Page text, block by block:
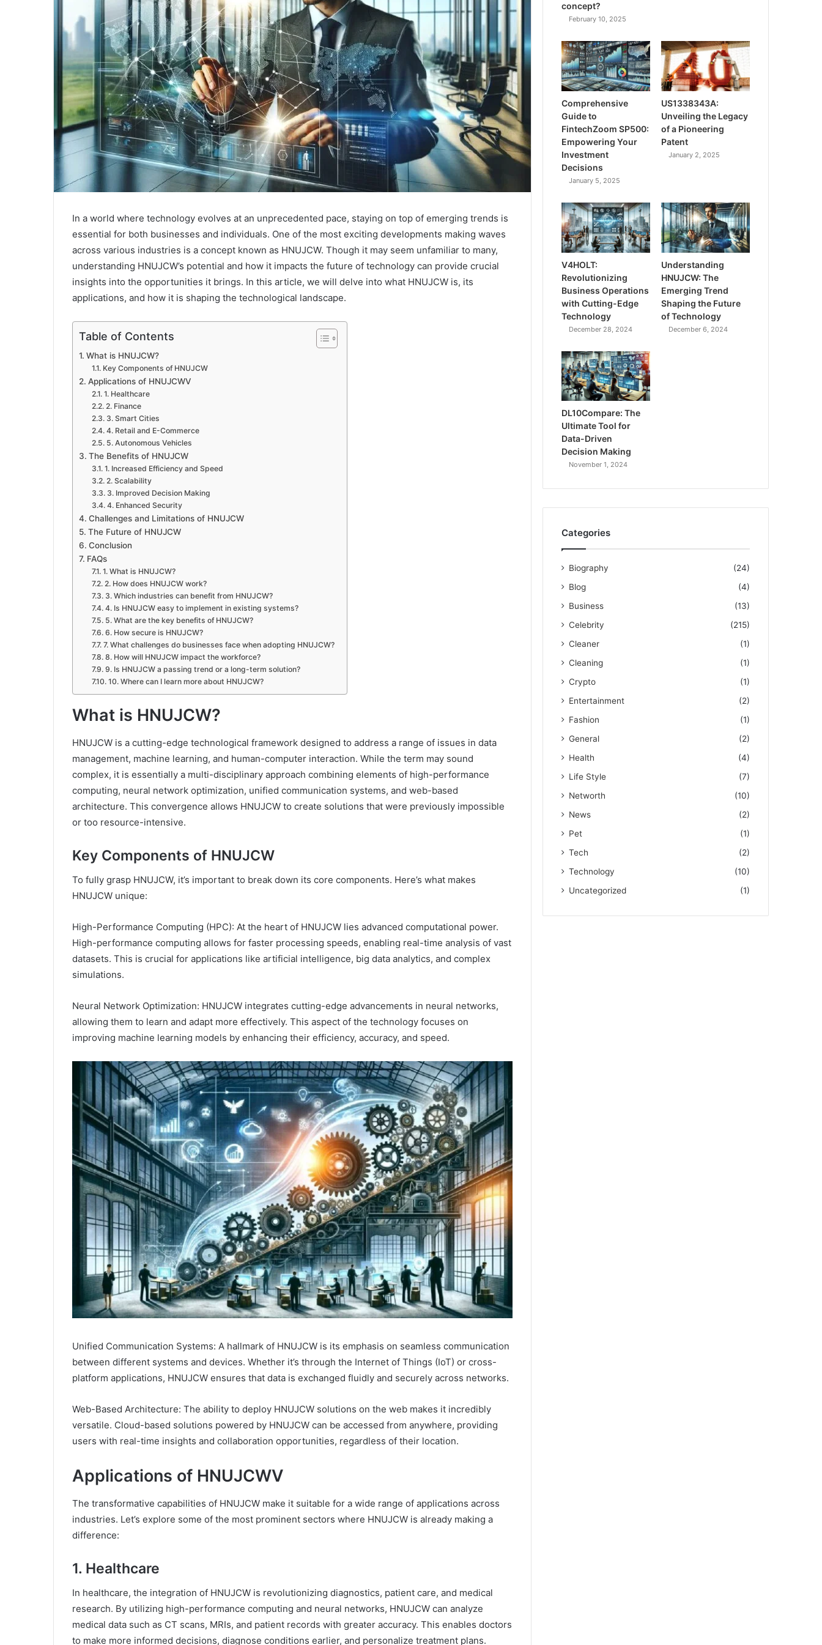
In a world where technology evolves at an unprecedented pace, staying on top of emerging trends is
essential for both businesses and individuals. One of the most exciting developments making waves
across various industries is a concept known as HNUJCW. Though it may seem unfamiliar to many,
understanding HNUJCW’s potential and how it impacts the future of technology can provide crucial
insights into the opportunities it brings. In this article, we will delve into what HNUJCW is, its
applications, and how it is shaping the technological landscape.
Table of Contents
What is HNUJCW?
Key Components of HNUJCW
Applications of HNUJCWV
1. Healthcare
2. Finance
3. Smart Cities
4. Retail and E-Commerce
5. Autonomous Vehicles
The Benefits of HNUJCW
1. Increased Efficiency and Speed
2. Scalability
3. Improved Decision Making
4. Enhanced Security
Challenges and Limitations of HNUJCW
The Future of HNUJCW
Conclusion
FAQs
1. What is HNUJCW?
2. How does HNUJCW work?
3. Which industries can benefit from HNUJCW?
4. Is HNUJCW easy to implement in existing systems?
5. What are the key benefits of HNUJCW?
6. How secure is HNUJCW?
7. What challenges do businesses face when adopting HNUJCW?
8. How will HNUJCW impact the workforce?
9. Is HNUJCW a passing trend or a long-term solution?
10. Where can I learn more about HNUJCW?
What is HNUJCW?
HNUJCW is a cutting-edge technological framework designed to address a range of issues in data
management, machine learning, and human-computer interaction. While the term may sound
complex, it is essentially a multi-disciplinary approach combining elements of high-performance
computing, neural network optimization, unified communication systems, and web-based
architecture. This convergence allows HNUJCW to create solutions that were previously impossible
or too resource-intensive.
Key Components of HNUJCW
To fully grasp HNUJCW, it’s important to break down its core components. Here’s what makes
HNUJCW unique:
High-Performance Computing (HPC): At the heart of HNUJCW lies advanced computational power.
High-performance computing allows for faster processing speeds, enabling real-time analysis of vast
datasets. This is crucial for applications like artificial intelligence, big data analytics, and complex
simulations.
Neural Network Optimization: HNUJCW integrates cutting-edge advancements in neural networks,
allowing them to learn and adapt more effectively. This aspect of the technology focuses on
improving machine learning models by enhancing their efficiency, accuracy, and speed.
Unified Communication Systems: A hallmark of HNUJCW is its emphasis on seamless communication
between different systems and devices. Whether it’s through the Internet of Things (IoT) or cross-
platform applications, HNUJCW ensures that data is exchanged fluidly and securely across networks.
Web-Based Architecture: The ability to deploy HNUJCW solutions on the web makes it incredibly
versatile. Cloud-based solutions powered by HNUJCW can be accessed from anywhere, providing
users with real-time insights and collaboration opportunities, regardless of their location.
Applications of HNUJCWV
The transformative capabilities of HNUJCW make it suitable for a wide range of applications across
industries. Let’s explore some of the most prominent sectors where HNUJCW is already making a
difference:
1. Healthcare
In healthcare, the integration of HNUJCW is revolutionizing diagnostics, patient care, and medical
research. By utilizing high-performance computing and neural networks, HNUJCW can analyze
medical data such as CT scans, MRIs, and patient records with greater accuracy. This enables doctors
to make more informed decisions, diagnose conditions earlier, and personalize treatment plans.
concept?
February 10, 2025
Comprehensive
Guide to
FintechZoom SP500:
Empowering Your
Investment
Decisions
January 5, 2025
US1338343A:
Unveiling the Legacy
of a Pioneering
Patent
January 2, 2025
V4HOLT:
Revolutionizing
Business Operations
with Cutting-Edge
Technology
December 28, 2024
Understanding
HNUJCW: The
Emerging Trend
Shaping the Future
of Technology
December 6, 2024
DL10Compare: The
Ultimate Tool for
Data-Driven
Decision Making
November 1, 2024
Categories
Biography
(24)
Blog
(4)
Business
(13)
Celebrity
(215)
Cleaner
(1)
Cleaning
(1)
Crypto
(1)
Entertainment
(2)
Fashion
(1)
General
(2)
Health
(4)
Life Style
(7)
Networth
(10)
News
(2)
Pet
(1)
Tech
(2)
Technology
(10)
Uncategorized
(1)